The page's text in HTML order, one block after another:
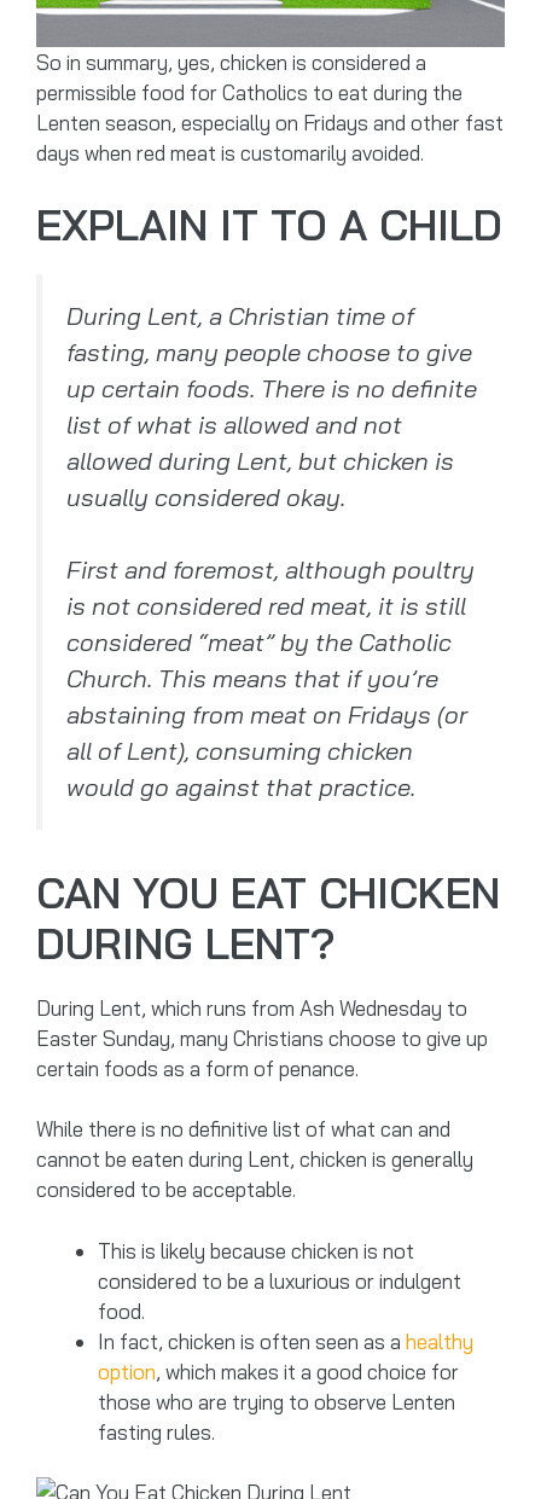
So in summary, yes, chicken is considered a
permissible food for Catholics to eat during the
Lenten season, especially on Fridays and other fast
days when red meat is customarily avoided.
EXPLAIN IT TO A CHILD
During Lent, a Christian time of
fasting, many people choose to give
up certain foods. There is no definite
list of what is allowed and not
allowed during Lent, but chicken is
usually considered okay.
First and foremost, although poultry
is not considered red meat, it is still
considered “meat” by the Catholic
Church. This means that if you’re
abstaining from meat on Fridays (or
all of Lent), consuming chicken
would go against that practice.
CAN YOU EAT CHICKEN
DURING LENT?
During Lent, which runs from Ash Wednesday to
Easter Sunday, many Christians choose to give up
certain foods as a form of penance.
While there is no definitive list of what can and
cannot be eaten during Lent, chicken is generally
considered to be acceptable.
This is likely because chicken is not
considered to be a luxurious or indulgent
food.
In fact, chicken is often seen as a healthy
option, which makes it a good choice for
those who are trying to observe Lenten
fasting rules.